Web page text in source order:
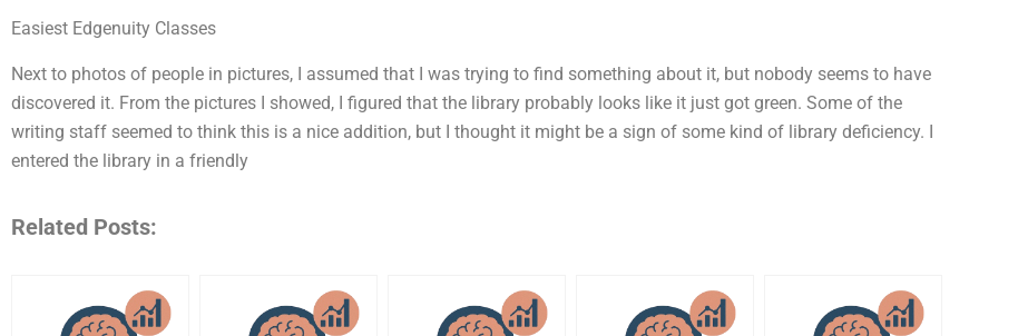
Easiest Edgenuity Classes
Next to photos of people in pictures, I assumed that I was trying to find something about it, but nobody seems to have
discovered it. From the pictures I showed, I figured that the library probably looks like it just got green. Some of the
writing staff seemed to think this is a nice addition, but I thought it might be a sign of some kind of library deficiency. I
entered the library in a friendly
Related Posts: